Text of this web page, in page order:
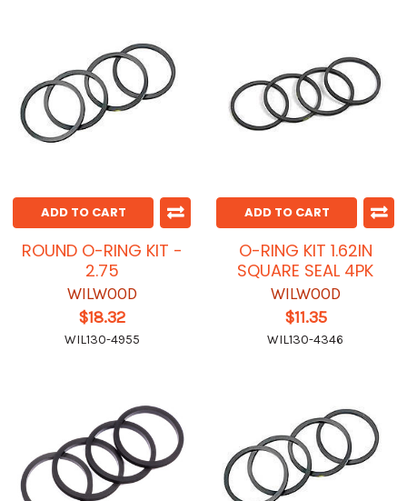
ADD TO CART
ROUND O-RING KIT -
2.75
WILWOOD
$18.32
WIL130-4955
ADD TO CART
O-RING KIT 1.62IN
SQUARE SEAL 4PK
WILWOOD
$11.35
WIL130-4346